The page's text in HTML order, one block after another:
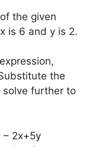
the given
is 6 and y is 2.
the
solve further to
– 2x+5y